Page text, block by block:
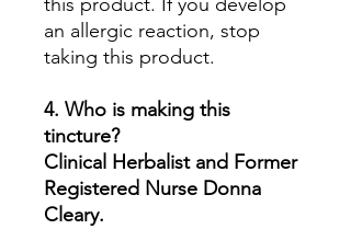
an allergic reaction, stop
taking this product.
4. Who is making this
tincture?
Clinical Herbalist and Former
Registered Nurse Donna
Cleary.